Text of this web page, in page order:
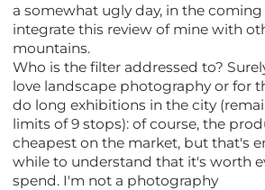
a somewhat ugly day, in the
integrate this review of mine with
mountains.
Who is the filter addressed to?
love landscape photography or for
do long exhibitions in the city
limits of 9 stops): of course, the
cheapest on the market, but that's
while to understand that it's worth
spend. I'm not a photography